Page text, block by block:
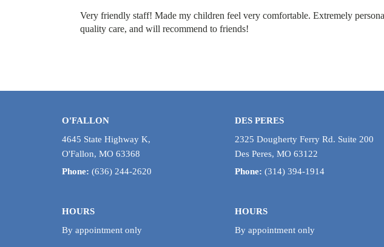
Very friendly staff! Made my children feel very comfortable. Extremely
quality care, and will recommend to friends!
O'FALLON
4645 State Highway K,
O'Fallon, MO 63368
Phone: (636) 244-2620
DES PERES
2325 Dougherty Ferry Rd. Suite 200
Des Peres, MO 63122
Phone: (314) 394-1914
HOURS
By appointment only
HOURS
By appointment only